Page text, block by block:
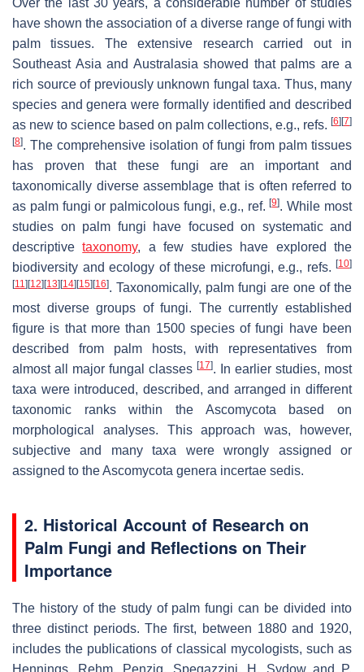
Over the last 30 years, a considerable number of studies
have shown the association of a diverse range of fungi with
palm tissues. The extensive research carried out in
Southeast Asia and Australasia showed that palms are a
rich source of previously unknown fungal taxa. Thus, many
species and genera were formally identified and described
as new to science based on palm collections, e.g., refs. [6] [7]
[8]. The comprehensive isolation of fungi from palm tissues
has proven that these fungi are an important and
taxonomically diverse assemblage that is often referred to
as palm fungi or palmicolous fungi, e.g., ref.[9]. While most
studies on palm fungi have focused on systematic and
descriptivetaxonomy, a few studies have explored the
biodiversity and ecology of these microfungi, e.g., refs. [10]
[11] [12] [13] [14] [15] [16]. Taxonomically, palm fungi are one of the
most diverse groups of fungi. The currently established
figure is that more than 1500 species of fungi have been
described from palm hosts, with representatives from
almost all major fungal classes [17]. In earlier studies, most
taxa were introduced, described, and arranged in different
taxonomic ranks within the Ascomycota based on
morphological analyses. This approach was, however,
subjective and many taxa were wrongly assigned or
assigned to theAscomycota genera incertae sedis.
2. Historical Account of Research on
Palm Fungi and Reflections on Their
Importance
The history of the study of palm fungi can be divided into
three distinct periods. The first, between 1880 and 1920,
includes the publications of classical mycologists, such as
Hennings, Rehm, Penzig, Spegazzini, H. Sydow and P.